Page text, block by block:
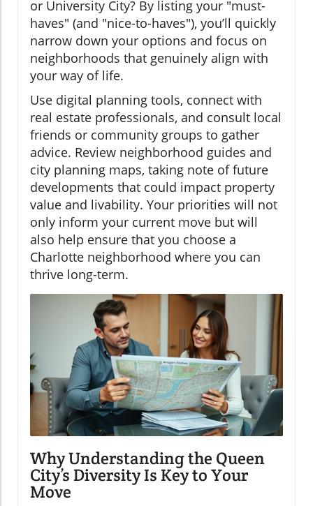
or University City? By listing your "must-
haves" (and "nice-to-haves"), you’ll quickly
narrow down your options and focus on
neighborhoods that genuinely align with
your way of life.
Use digital planning tools, connect with
real estate professionals, and consult local
friends or community groups to gather
advice. Review neighborhood guides and
city planning maps, taking note of future
developments that could impact property
value and livability. Your priorities will not
only inform your current move but will
also help ensure that you choose a
Charlotte neighborhood where you can
thrive long-term.
Why Understanding the Queen
City’s Diversity Is Key to Your
Move